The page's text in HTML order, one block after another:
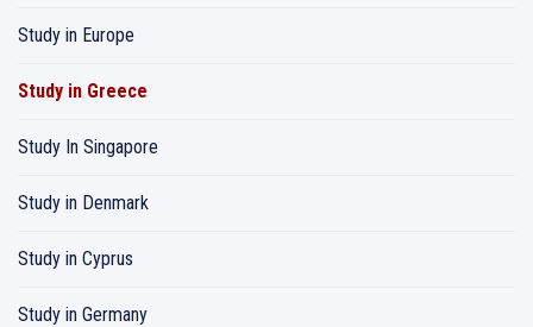
Study in Europe
Study in Greece
Study In Singapore
Study in Denmark
Study in Cyprus
Study in Germany